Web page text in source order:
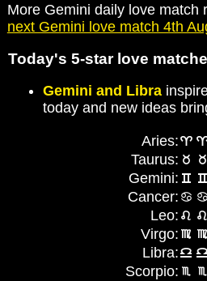
More Gemini daily love match
next Gemini love match 4th
Today's 5-star love
Gemini and Libra
today and new ideas
Aries:
Taurus:
Gemini:
Cancer:
Leo:
Virgo:
Libra:
Scorpio: